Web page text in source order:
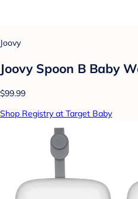
Joovy
Joovy Spoon B Baby
$99.99
Shop Registry at Target Baby